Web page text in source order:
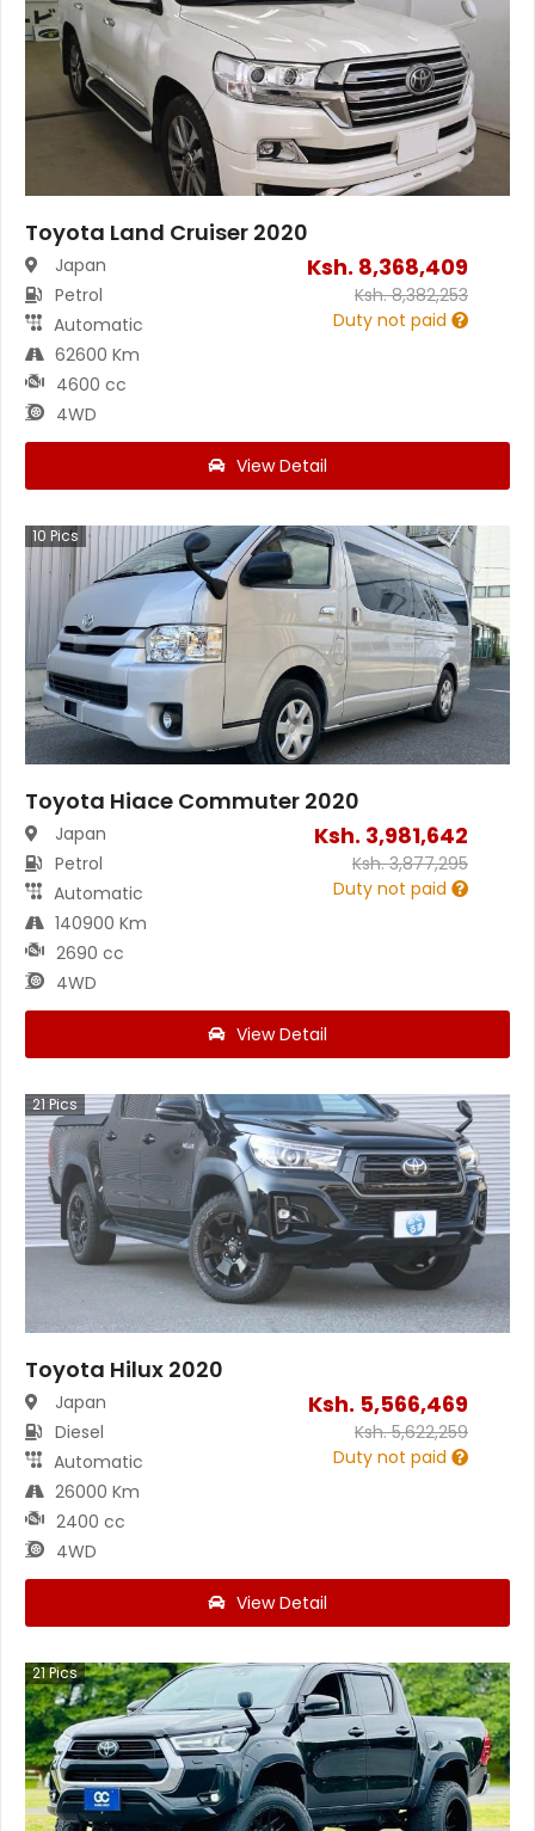
Toyota Land Cruiser 2020
Japan
Petrol
Automatic
62600 Km
4600 cc
4WD
Ksh. 8,368,409
Ksh.8,382,253
Duty not paid
View Detail
10 Pics
Toyota Hiace Commuter 2020
Japan
Petrol
Automatic
140900 Km
2690 cc
4WD
Ksh. 3,981,642
Ksh.3,877,295
Duty not paid
View Detail
21Pics
Toyota Hilux 2020
Japan
Diesel
Automatic
26000 Km
2400 cc
4WD
Ksh. 5,566,469
Ksh.5,622,259
Duty not paid
View Detail
21Pics